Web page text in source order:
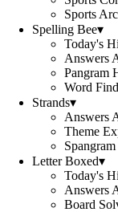
Sports
Spelling Bee▾
Today's
Answers
Pangram
Word
Strands▾
Answers
Theme
Letter Boxed▾
Today's
Answers
Board